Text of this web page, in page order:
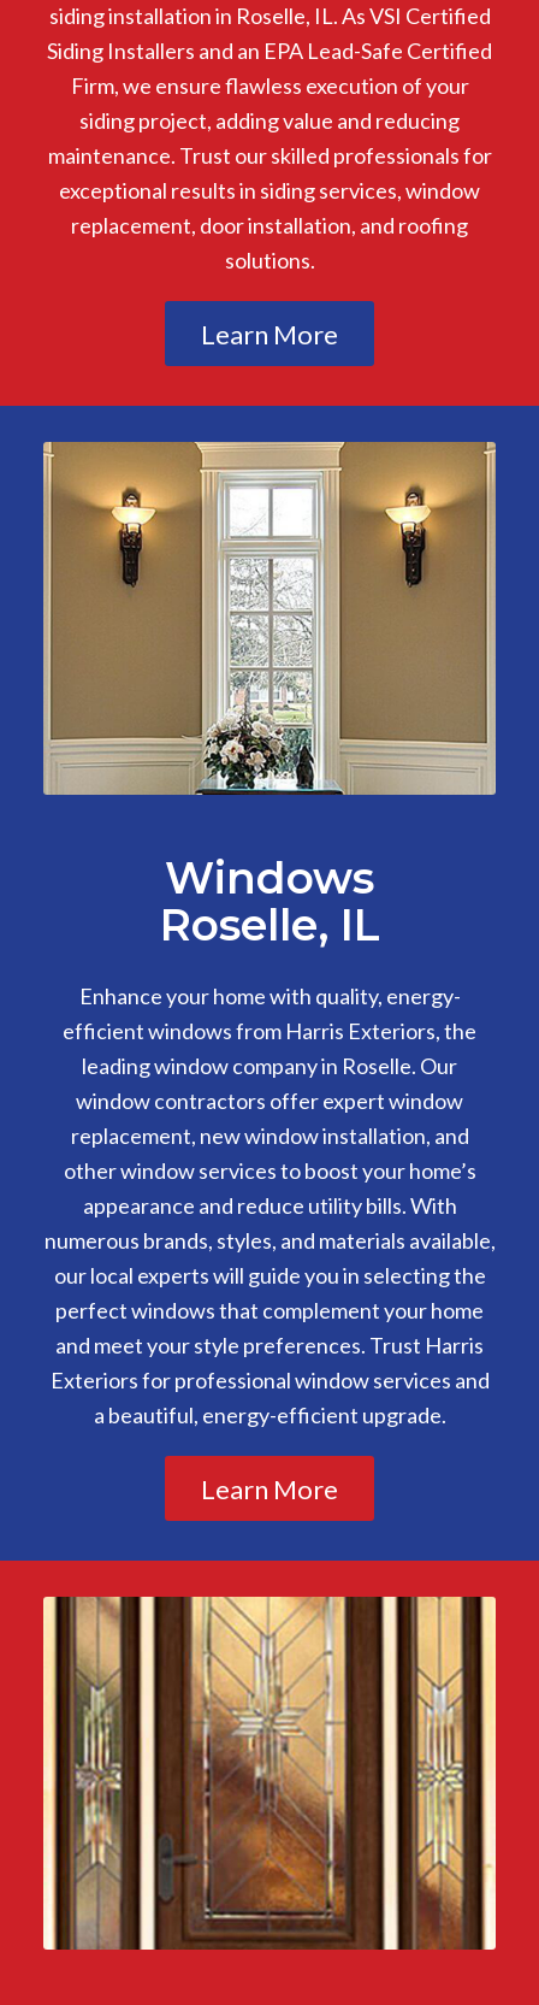
siding installation in Roselle, IL. As VSI Certified
Siding Installers and an EPA Lead-Safe Certified
Firm, we ensure flawless execution of your
siding project, adding value and reducing
maintenance. Trust our skilled professionals for
exceptional results in siding services, window
replacement, door installation, and roofing
solutions.
Learn More
Windows
Roselle, IL
Enhance your home with quality, energy-
efficient windows from Harris Exteriors, the
leading window company in Roselle. Our
window contractors offer expert window
replacement, new window installation, and
other window services to boost your home’s
appearance and reduce utility bills. With
numerous brands, styles, and materials available,
our local experts will guide you in selecting the
perfect windows that complement your home
and meet your style preferences. Trust Harris
Exteriors for professional window services and
a beautiful, energy-efficient upgrade.
Learn More